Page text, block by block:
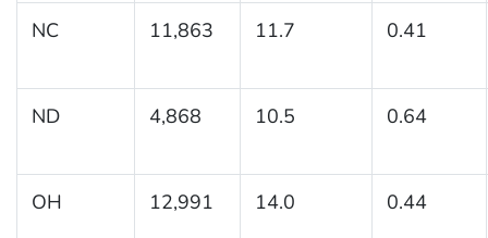
NC 11,863 11.7 0.41
ND 4,868 10.5 0.64
OH 12,991 14.0 0.44